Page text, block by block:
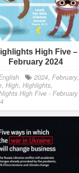
High Five –
February 2024
2024,February,
,High,Highlights,
High Five - February